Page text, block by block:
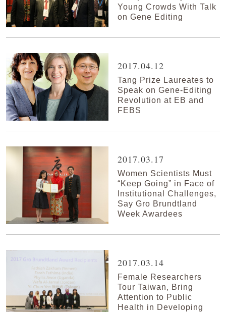
Young Crowds With Talk
on Gene Editing
2017.04.12
Tang Prize Laureates to
Speak on Gene-Editing
Revolution at EB and
FEBS
2017.03.17
Women Scientists Must
“Keep Going” in Face of
Institutional Challenges,
Say Gro Brundtland
Week Awardees
2017.03.14
Female Researchers
Tour Taiwan, Bring
Attention to Public
Health in Developing